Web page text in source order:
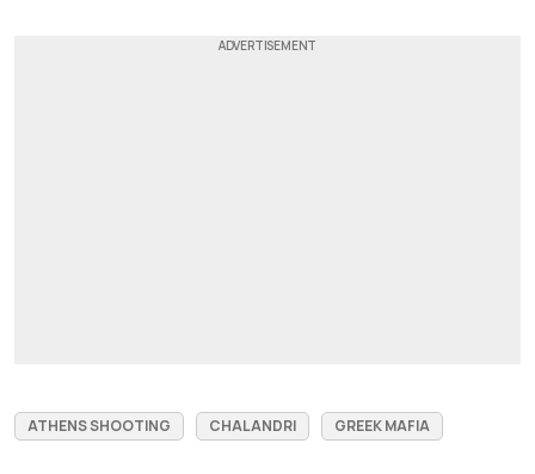
ATHENS SHOOTING CHALANDRI GREEK MAFIA